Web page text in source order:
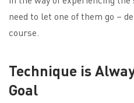
need to let one of them go –
course.
Technique is
Goal